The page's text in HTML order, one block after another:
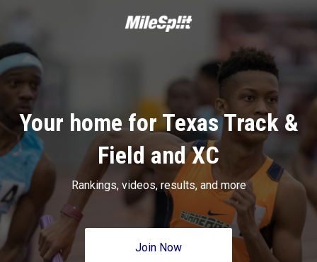
Your home for Texas Track &
Field and XC
Rankings, videos, results, and more
Join Now